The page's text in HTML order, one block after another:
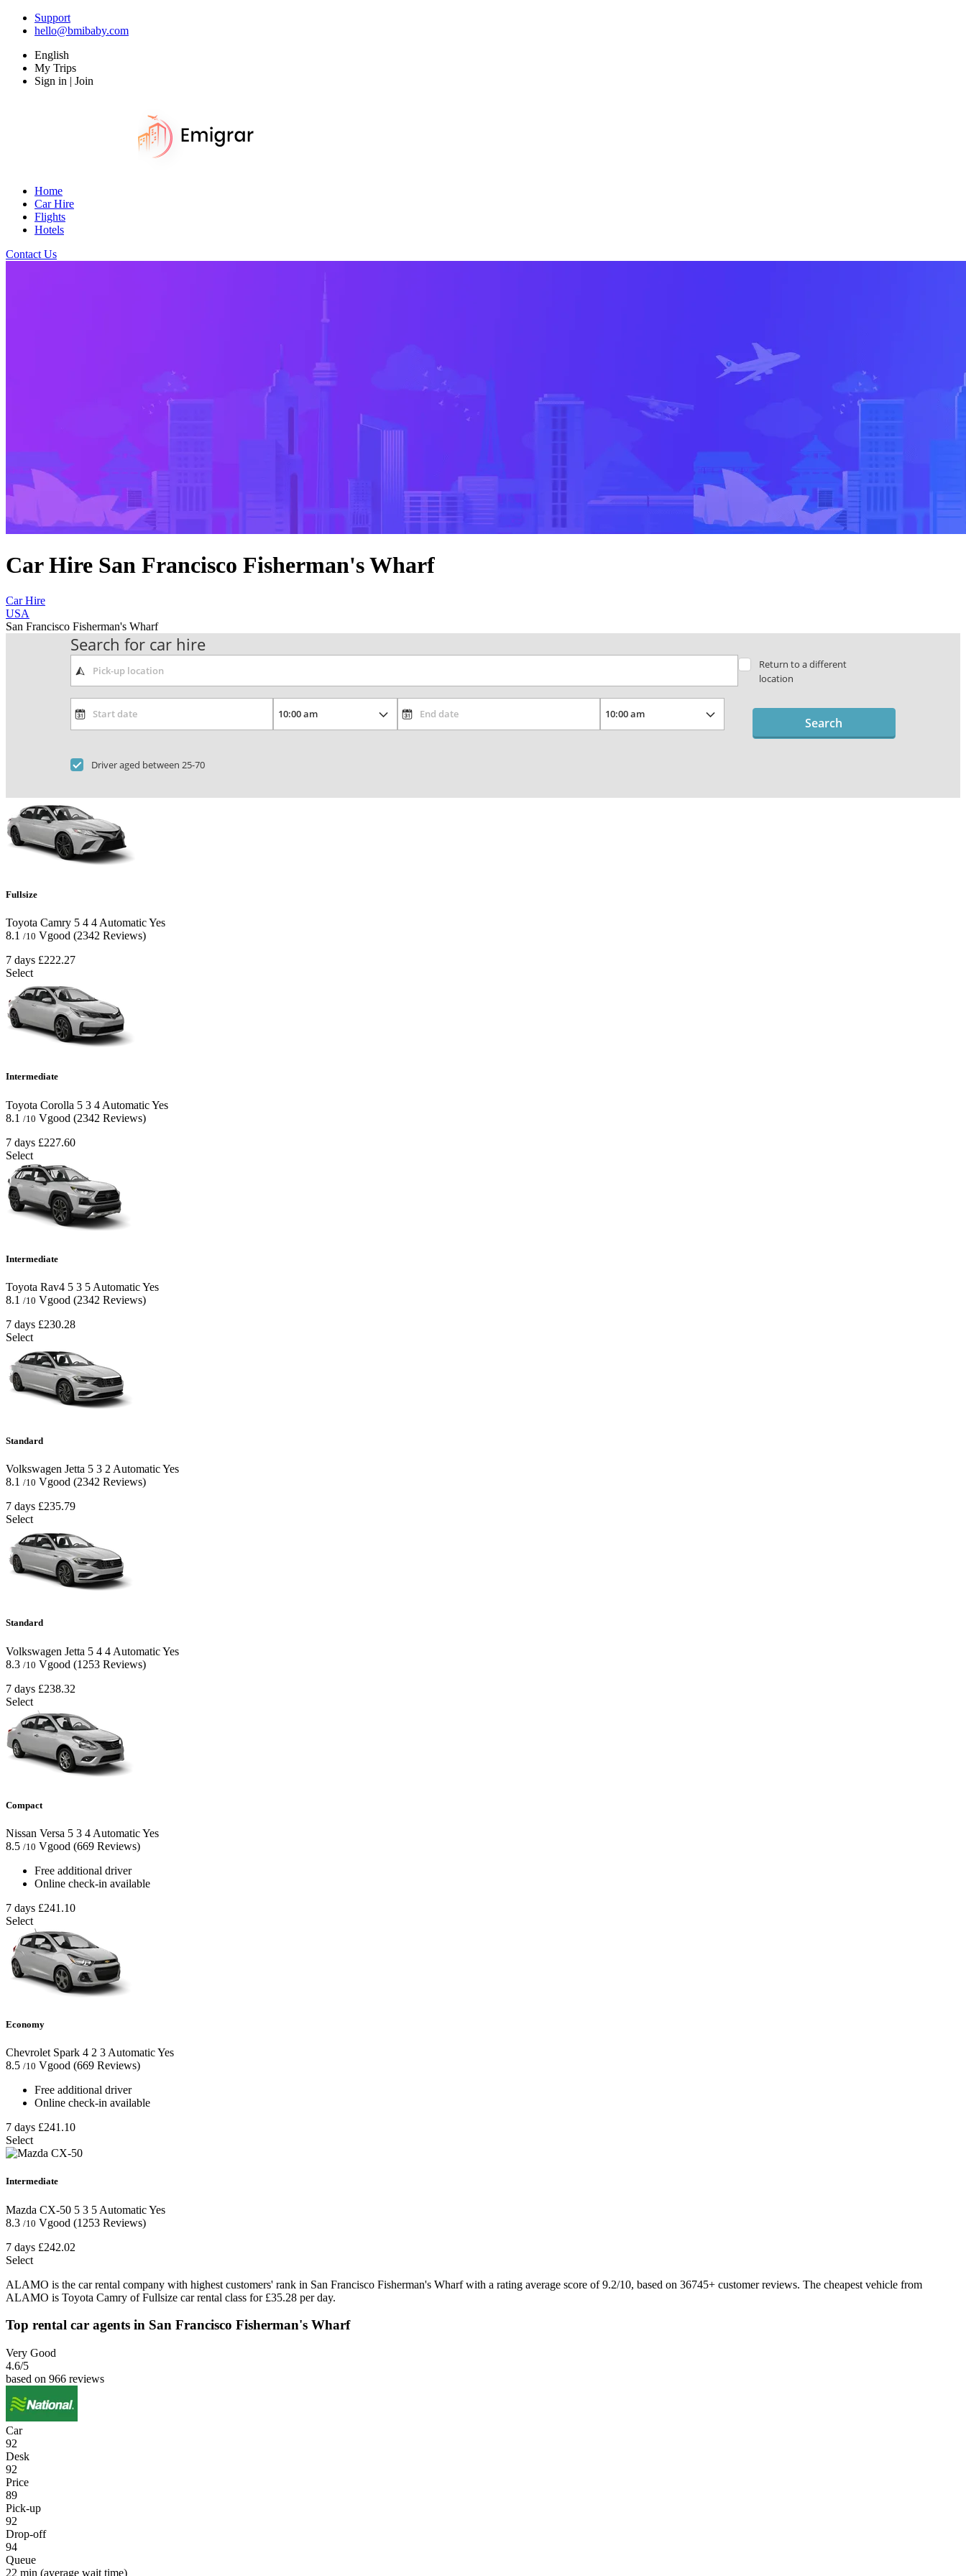
Support
hello@bmibaby.com
English
My Trips
Sign in | Join
Home
Car Hire
Flights
Hotels
Contact Us
Car Hire San Francisco Fisherman's Wharf
Car Hire
USA
San Francisco Fisherman's Wharf
Search for car hire
Return to a different
location
Driver aged between 25-70
Search
Fullsize
Toyota Camry 5 4 4 AutomaticYes
8.1 /10 Vgood (2342 Reviews)
7 days £222.27
Select
Intermediate
Toyota Corolla 5 3 4 AutomaticYes
8.1 /10 Vgood (2342 Reviews)
7 days £227.60
Select
Intermediate
Toyota Rav4 5 3 5 AutomaticYes
8.1 /10 Vgood (2342 Reviews)
7 days £230.28
Select
Standard
Volkswagen Jetta 5 3 2 AutomaticYes
8.1 /10 Vgood (2342 Reviews)
7 days £235.79
Select
Standard
Volkswagen Jetta 5 4 4 AutomaticYes
8.3 /10 Vgood (1253 Reviews)
7 days £238.32
Select
Compact
Nissan Versa 5 3 4 AutomaticYes
8.5 /10 Vgood (669 Reviews)
Free additional driver
Online check-in available
7 days £241.10
Select
Economy
Chevrolet Spark 4 2 3 AutomaticYes
8.5 /10 Vgood (669 Reviews)
Free additional driver
Online check-in available
7 days £241.10
Select
Intermediate
Mazda CX-50 5 3 5 AutomaticYes
8.3 /10 Vgood (1253 Reviews)
7 days £242.02
Select
ALAMO is the car rental company with highest customers' rank in San Francisco Fisherman's Wharf with a rating average score of 9.2/10, based on 36745+ customer reviews. The cheapest vehicle from
ALAMO is Toyota Camry of Fullsize car rental class for £35.28 per day.
Top rental car agents in San Francisco Fisherman's Wharf
Very Good
4.6/5
based on 966 reviews
Car
92
Desk
92
Price
89
Pick-up
92
Drop-off
94
Queue
22 min (average wait time)